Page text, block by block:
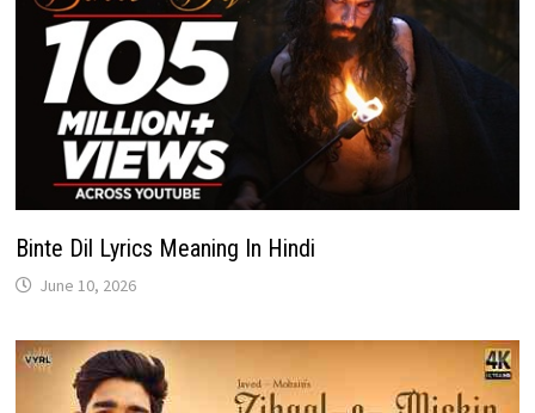
Binte Dil Lyrics Meaning In Hindi
June 10, 2026